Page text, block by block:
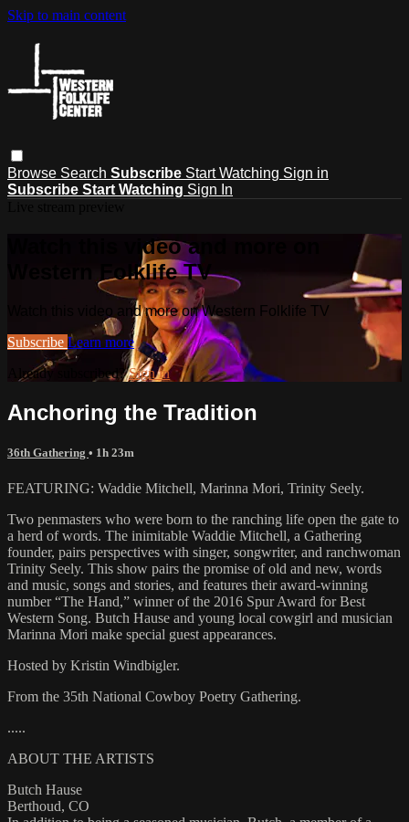
Skip to main content
Browse Search Subscribe Start Watching Sign in
Subscribe Start Watching Sign In
Watch this video and more on
Western Folklife TV
Watch this video and more on Western Folklife TV
Subscribe Learn more
Already subscribed?Sign in
Anchoring the Tradition
36th Gathering • 1h 23m
FEATURING: Waddie Mitchell, Marinna Mori, Trinity Seely.
Two penmasters who were born to the ranching life open the gate to
a herd of words. The inimitable Waddie Mitchell, a Gathering
founder, pairs perspectives with singer, songwriter, and ranchwoman
Trinity Seely. This show pairs the promise of old and new, words
and music, songs and stories, and features their award-winning
number “The Hand,” winner of the 2016 Spur Award for Best
Western Song. Butch Hause and young local cowgirl and musician
Marinna Mori make special guest appearances.
Hosted by Kristin Windbigler.
From the 35th National Cowboy Poetry Gathering.
.....
ABOUT THE ARTISTS
Butch Hause
Berthoud, CO